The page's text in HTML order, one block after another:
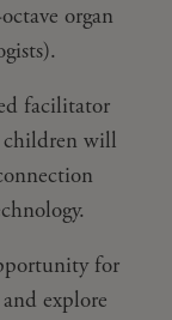
organ
facilitator
children will
for
explore